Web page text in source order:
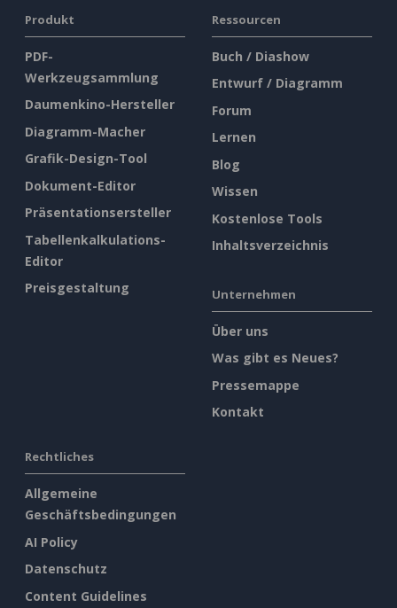
Produkt
PDF-
Werkzeugsammlung
Daumenkino-Hersteller
Diagramm-Macher
Grafik-Design-Tool
Dokument-Editor
Präsentationsersteller
Tabellenkalkulations-
Editor
Preisgestaltung
Ressourcen
Buch / Diashow
Entwurf / Diagramm
Forum
Lernen
Blog
Wissen
Kostenlose Tools
Inhaltsverzeichnis
Unternehmen
Über uns
Was gibt es Neues?
Pressemappe
Kontakt
Rechtliches
Allgemeine
Geschäftsbedingungen
AI Policy
Datenschutz
Content Guidelines